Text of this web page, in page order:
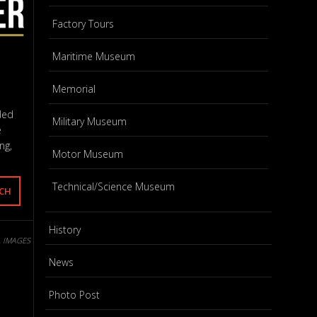
Factory Tours
Maritime Museum
Memorial
Military Museum
Motor Museum
Technical/Science Museum
History
News
Photo Post